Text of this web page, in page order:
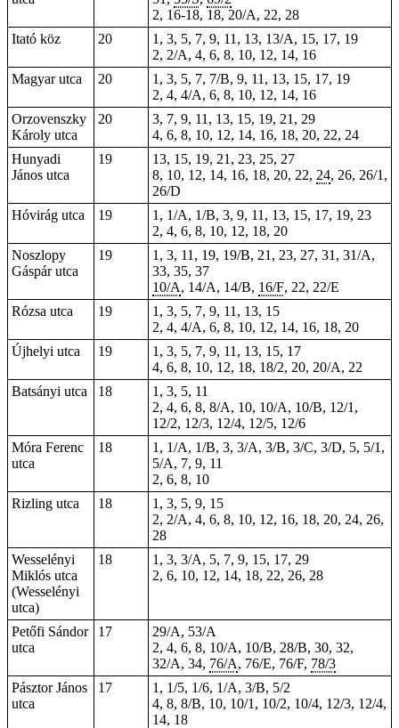
2, 16-18, 18, 20/A, 22, 28
Itató köz
20
1, 3, 5, 7, 9, 11, 13, 13/A, 15, 17, 19
2, 2/A, 4, 6, 8, 10, 12, 14, 16
Magyar utca
20
1, 3, 5, 7, 7/B, 9, 11, 13, 15, 17, 19
2, 4, 4/A, 6, 8, 10, 12, 14, 16
Orzovenszky
Károly utca
20
3, 7, 9, 11, 13, 15, 19, 21, 29
4, 6, 8, 10, 12, 14, 16, 18, 20, 22, 24
Hunyadi
János utca
19
13, 15, 19, 21, 23, 25, 27
8, 10, 12, 14, 16, 18, 20, 22, 24, 26, 26/1,
26/D
Hóvirág utca
19
1, 1/A, 1/B, 3, 9, 11, 13, 15, 17, 19, 23
2, 4, 6, 8, 10, 12, 18, 20
Noszlopy
Gáspár utca
19
1, 3, 11, 19, 19/B, 21, 23, 27, 31, 31/A,
33, 35, 37
10/A, 14/A, 14/B, 16/F, 22, 22/E
Rózsa utca
19
1, 3, 5, 7, 9, 11, 13, 15
2, 4, 4/A, 6, 8, 10, 12, 14, 16, 18, 20
Újhelyi utca
19
1, 3, 5, 7, 9, 11, 13, 15, 17
4, 6, 8, 10, 12, 18, 18/2, 20, 20/A, 22
Batsányi utca
18
1, 3, 5, 11
2, 4, 6, 8, 8/A, 10, 10/A, 10/B, 12/1,
12/2, 12/3, 12/4, 12/5, 12/6
Móra Ferenc
utca
18
1, 1/A, 1/B, 3, 3/A, 3/B, 3/C, 3/D, 5, 5/1,
5/A, 7, 9, 11
2, 6, 8, 10
Rizling utca
18
1, 3, 5, 9, 15
2, 2/A, 4, 6, 8, 10, 12, 16, 18, 20, 24, 26,
28
Wesselényi
Miklós utca
(Wesselényi
utca)
18
1, 3, 3/A, 5, 7, 9, 15, 17, 29
2, 6, 10, 12, 14, 18, 22, 26, 28
Petőfi Sándor
utca
17
29/A, 53/A
2, 4, 6, 8, 10/A, 10/B, 28/B, 30, 32,
32/A, 34, 76/A, 76/E, 76/F, 78/3
Pásztor János
utca
17
1, 1/5, 1/6, 1/A, 3/B, 5/2
4, 8, 8/B, 10, 10/1, 10/2, 10/4, 12/3, 12/4,
14, 18